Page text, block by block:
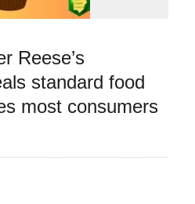
Reese’s
standard food
most consumers